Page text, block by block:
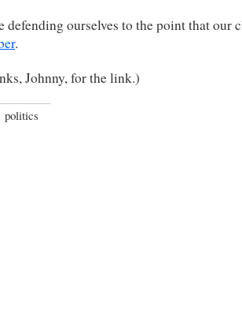
defending ourselves to the point that our
.
Johnny, for the link.)
politics